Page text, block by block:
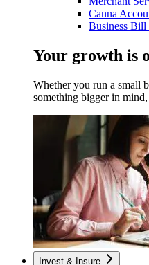
Canna
Business Bill
Your growth is
Whether you run a small
something bigger in mind,
Invest & Insure